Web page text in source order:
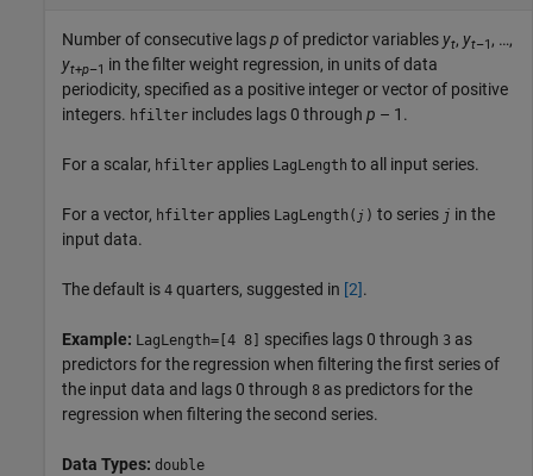
Number of consecutive lagsp of predictor variables yt, yt–1 , …,
yt+p–1 in the filter weight regression, in units of data
periodicity, specified as a positive integer or vector of positive
integers. hfilter includes lags 0 through p – 1.
For a scalar, hfilter applies LagLength to all input series.
For a vector, hfilter applies LagLength( j ) to series j in the
input data.
The default is 4 quarters, suggested in [2].
Example: LagLength=[4 8] specifies lags 0 through 3 as
predictors for the regression when filtering the first series of
the input data and lags 0 through 8 as predictors for the
regression when filtering the second series.
Data Types: double